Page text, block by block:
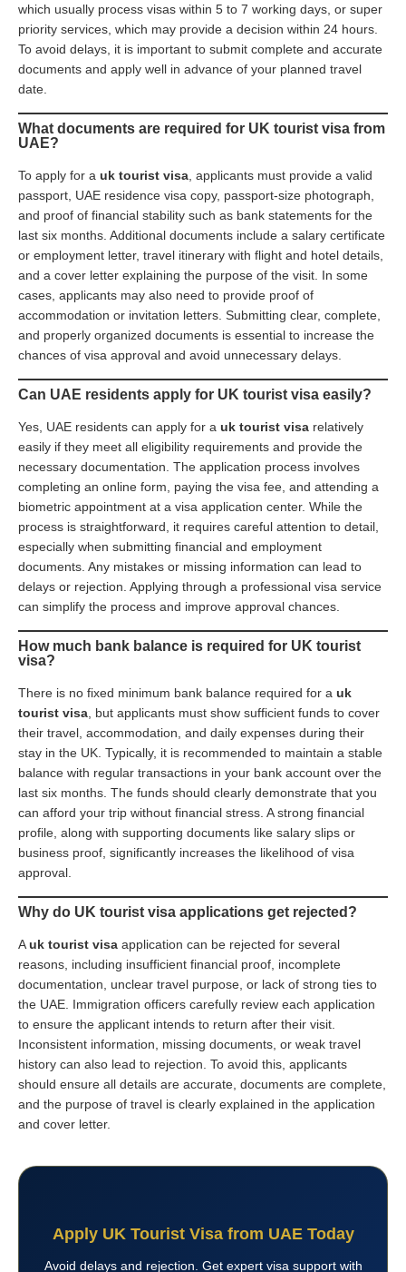
which usually process visas within 5 to 7 working days, or super
priority services, which may provide a decision within 24 hours.
To avoid delays, it is important to submit complete and accurate
documents and apply well in advance of your planned travel
date.
What documents are required for UK tourist visa from
UAE?
To apply for a uk tourist visa , applicants must provide a valid
passport, UAE residence visa copy, passport-size photograph,
and proof of financial stability such as bank statements for the
last six months. Additional documents include a salary certificate
or employment letter, travel itinerary with flight and hotel details,
and a cover letter explaining the purpose of the visit. In some
cases, applicants may also need to provide proof of
accommodation or invitation letters. Submitting clear, complete,
and properly organized documents is essential to increase the
chances of visa approval and avoid unnecessary delays.
Can UAE residents apply for UK tourist visa easily?
Yes, UAE residents can apply for a uk tourist visa relatively
easily if they meet all eligibility requirements and provide the
necessary documentation. The application process involves
completing an online form, paying the visa fee, and attending a
biometric appointment at a visa application center. While the
process is straightforward, it requires careful attention to detail,
especially when submitting financial and employment
documents. Any mistakes or missing information can lead to
delays or rejection. Applying through a professional visa service
can simplify the process and improve approval chances.
How much bank balance is required for UK tourist
visa?
There is no fixed minimum bank balance required for a uk
tourist visa , but applicants must show sufficient funds to cover
their travel, accommodation, and daily expenses during their
stay in the UK. Typically, it is recommended to maintain a stable
balance with regular transactions in your bank account over the
last six months. The funds should clearly demonstrate that you
can afford your trip without financial stress. A strong financial
profile, along with supporting documents like salary slips or
business proof, significantly increases the likelihood of visa
approval.
Why do UK tourist visa applications get rejected?
Auk tourist visa application can be rejected for several
reasons, including insufficient financial proof, incomplete
documentation, unclear travel purpose, or lack of strong ties to
the UAE. Immigration officers carefully review each application
to ensure the applicant intends to return after their visit.
Inconsistent information, missing documents, or weak travel
history can also lead to rejection. To avoid this, applicants
should ensure all details are accurate, documents are complete,
and the purpose of travel is clearly explained in the application
and cover letter.
Apply UK Tourist Visa from UAE Today
Avoid delays and rejection. Get expert visa support with